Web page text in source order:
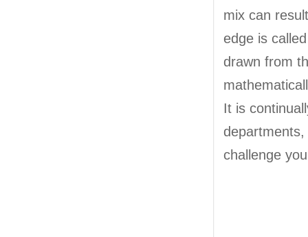
mix can
edge is
drawn from
It is
challenge